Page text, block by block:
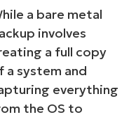
a bare metal
involves
a full copy
a system and
everything
the OS to